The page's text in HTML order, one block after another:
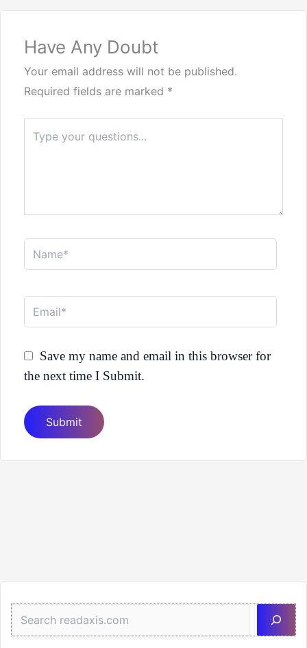
Have Any Doubt
Your email address will not be published.
Required fields are marked *
here..
Name*
Email*
Save my name and email in this browser for
the next time I Submit.